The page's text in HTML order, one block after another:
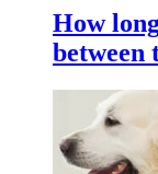
How
between